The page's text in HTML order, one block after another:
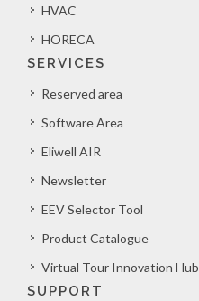
HVAC
HORECA
SERVICES
Reserved area
Software Area
Eliwell AIR
Newsletter
EEV Selector Tool
Product Catalogue
Virtual Tour Innovation Hub
SUPPORT